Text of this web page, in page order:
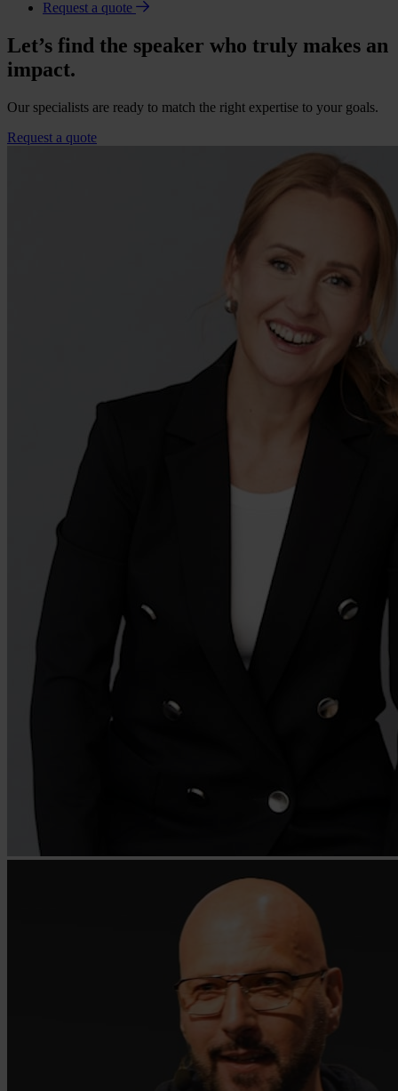
Request a quote
Let’s find the speaker who truly makes an
impact.
Our specialists are ready to match the right expertise to your goals.
Request a quote